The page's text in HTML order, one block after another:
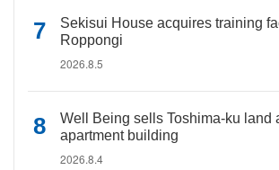
Sekisui House acquires training
Roppongi
2026.8.5
Well Being sells Toshima-ku land
apartment building
2026.8.4